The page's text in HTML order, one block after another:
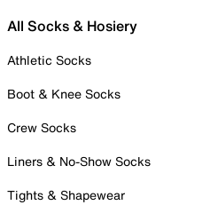
All Socks & Hosiery
Athletic Socks
Boot & Knee Socks
Crew Socks
Liners & No-Show Socks
Tights & Shapewear